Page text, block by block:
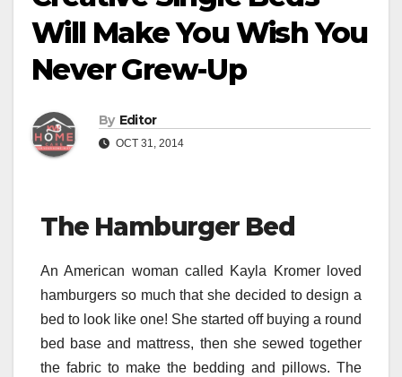
Will Make You Wish You
Never Grew-Up
By Editor
OCT 31, 2014
The Hamburger Bed
An American woman called Kayla Kromer loved
hamburgers so much that she decided to design a
bed to look like one! She started off buying a round
bed base and mattress, then she sewed together
the fabric to make the bedding and pillows. The